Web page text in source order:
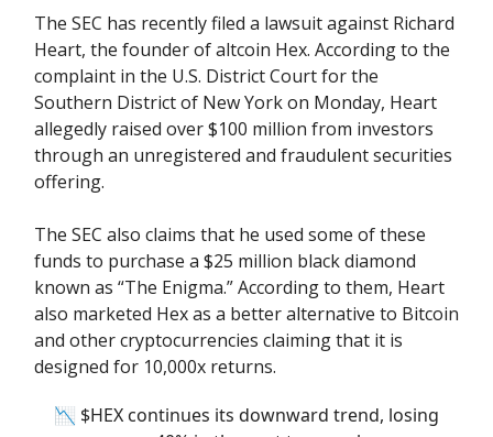
The SEC has recently filed a lawsuit against Richard
Heart, the founder of altcoin Hex. According to the
complaint in the U.S. District Court for the
Southern District of New York on Monday, Heart
allegedly raised over $100 million from investors
through an unregistered and fraudulent securities
offering.
The SEC also claims that he used some of these
funds to purchase a $25 million black diamond
known as “The Enigma.” According to them, Heart
also marketed Hex as a better alternative to Bitcoin
and other cryptocurrencies claiming that it is
designed for 10,000x returns.
📉 $HEX continues its downward trend, losing